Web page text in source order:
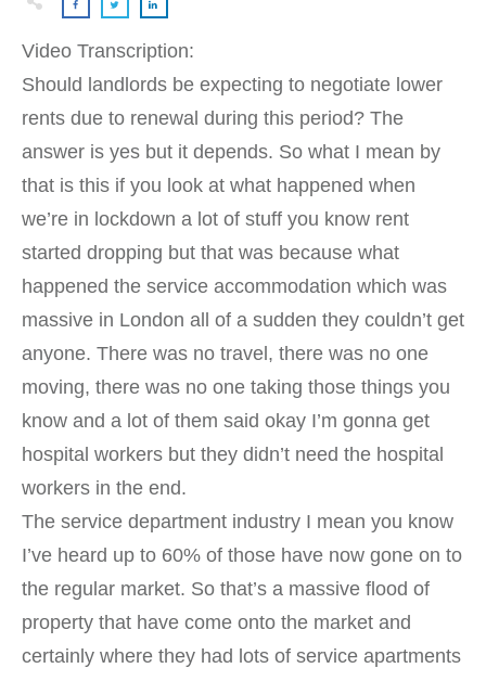
Video Transcription:
Should landlords be expecting to negotiate lower
rents due to renewal during this period? The
answer is yes but it depends. So what I mean by
that is this if you look at what happened when
we’re in lockdown a lot of stuff you know rent
started dropping but that was because what
happened the service accommodation which was
massive in London all of a sudden they couldn’t get
anyone. There was no travel, there was no one
moving, there was no one taking those things you
know and a lot of them said okay I’m gonna get
hospital workers but they didn’t need the hospital
workers in the end.
The service department industry I mean you know
I’ve heard up to 60% of those have now gone on to
the regular market. So that’s a massive flood of
property that have come onto the market and
certainly where they had lots of service apartments